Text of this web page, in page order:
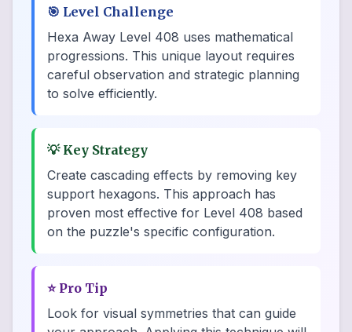
🎯 Level Challenge
Hexa Away Level 408 uses mathematical
progressions. This unique layout requires
careful observation and strategic planning
to solve efficiently.
💡 Key Strategy
Create cascading effects by removing key
support hexagons. This approach has
proven most effective for Level 408 based
on the puzzle's specific configuration.
⭐ Pro Tip
Look for visual symmetries that can guide